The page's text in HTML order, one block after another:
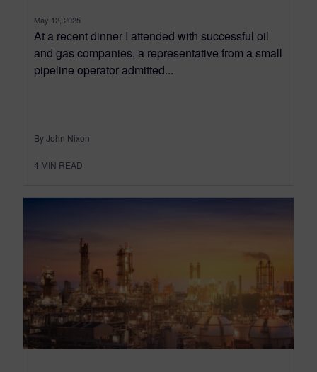
May 12, 2025
At a recent dinner I attended with successful oil
and gas companies, a representative from a small
pipeline operator admitted...
By John Nixon
4 MIN READ